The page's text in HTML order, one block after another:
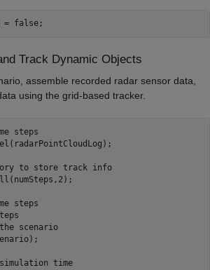
= false;
Track Dynamic Objects
assemble recorded radar sensor data,
using the grid-based tracker.
steps
to store track info
steps
the scenario
time